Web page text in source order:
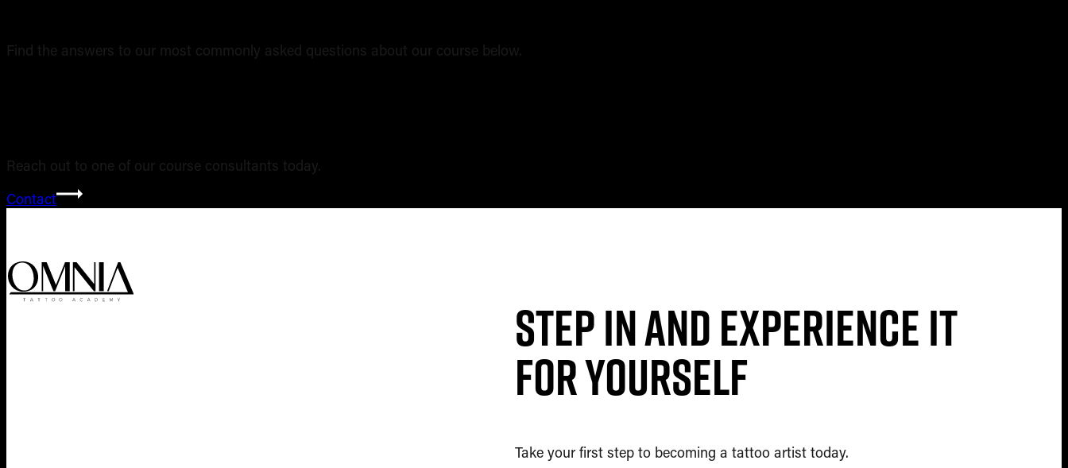
Find the answers to our most commonly asked questions about our course below.
Reach out to one of our course consultants today.
Contact
Step in and experience it
for yourself
Take your first step to becoming a tattoo artist today.